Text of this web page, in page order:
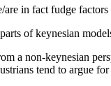
in fact fudge
of keynesian
a non-keynesian
tend to argue